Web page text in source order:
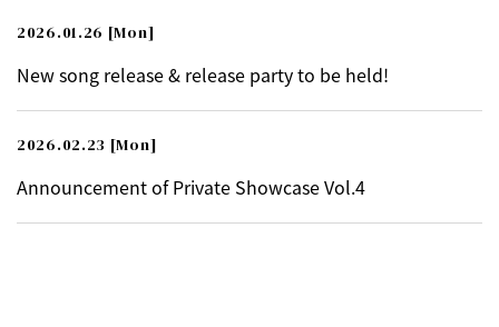
2026.01.26 [Mon]
New song release & release party to be held!
2026.02.23 [Mon]
Announcement of Private Showcase Vol.4